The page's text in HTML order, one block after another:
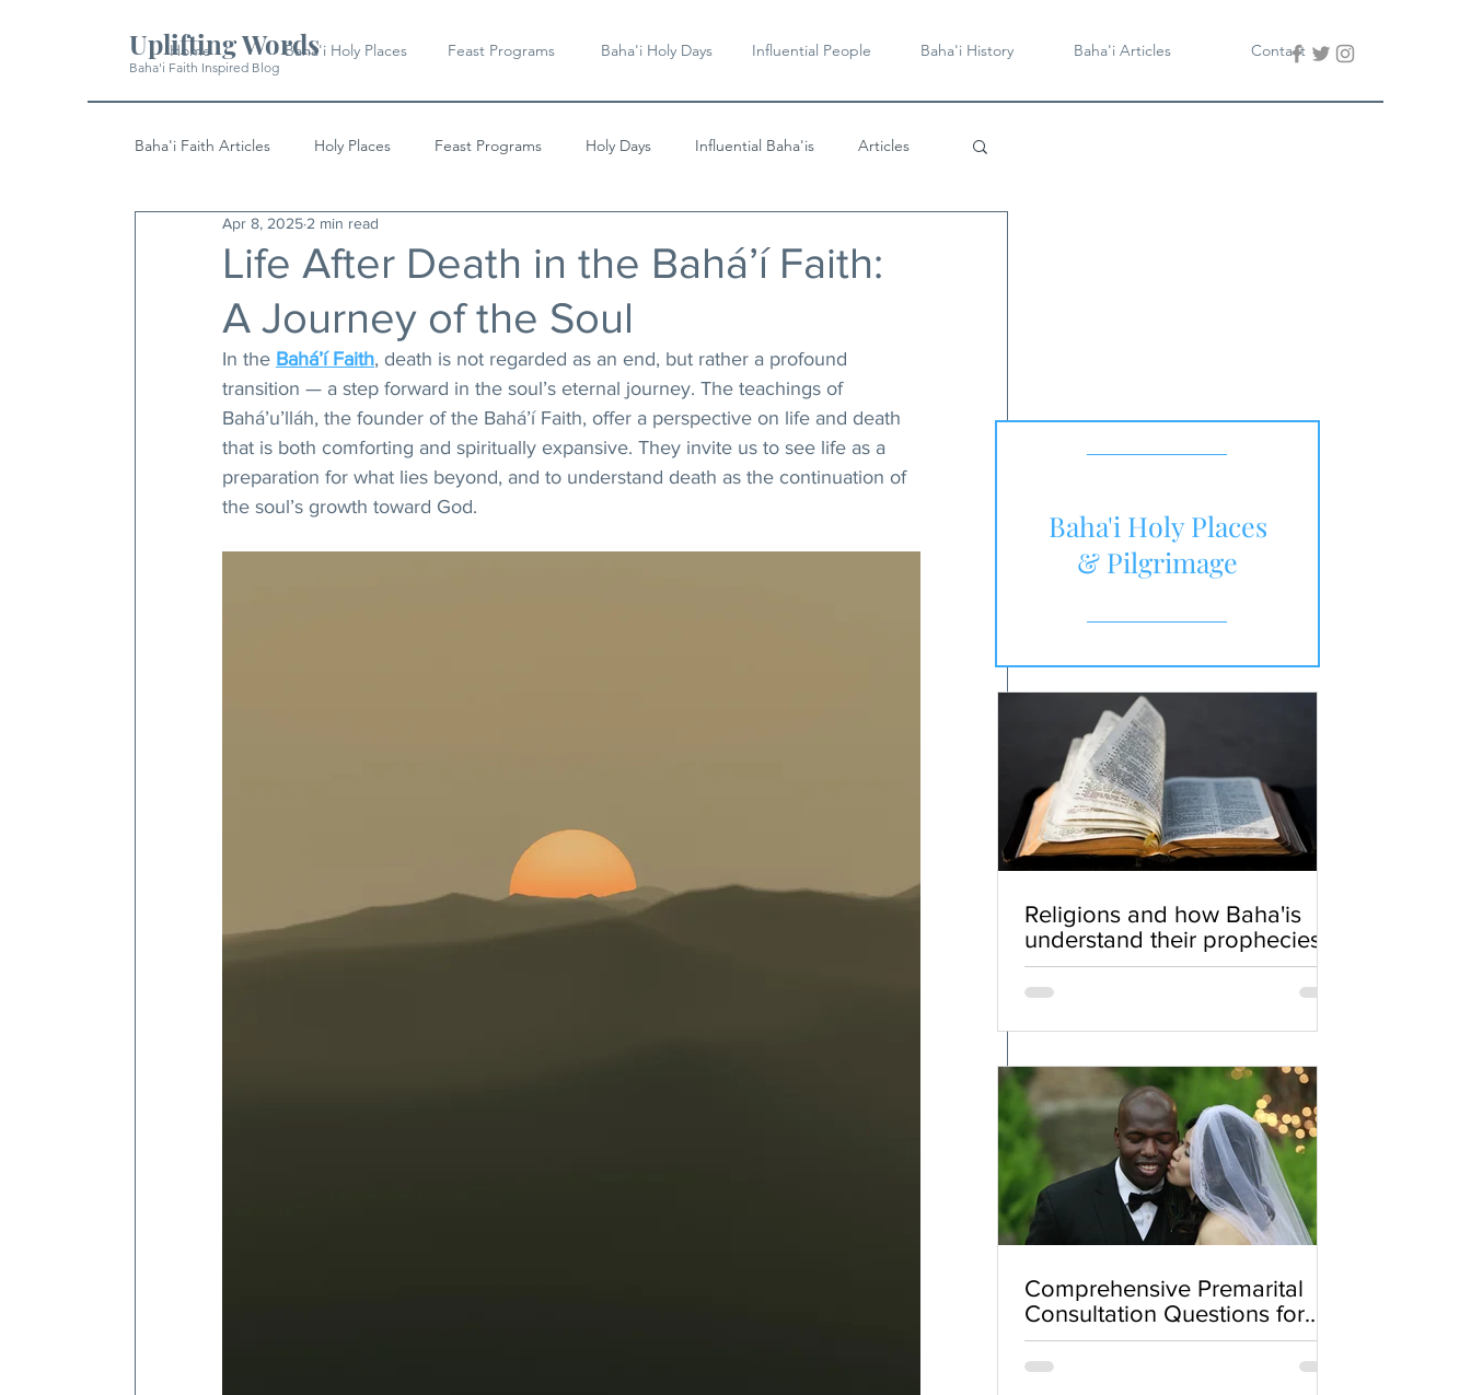
Uplifting Words
Baha'i Faith Inspired Blog
Home Baha'i Holy Places Feast Programs Baha'i Holy Days Influential People Baha'i History Baha'i Articles Contact
Baha'i Faith Articles Holy Places Feast Programs Holy Days Influential Baha'is Articles
History Quotes & Writings
Life After Death in the Bahá’í Faith:
A Journey of the Soul
Apr 8, 2025 2 min read
In the Bahá’í Faith, death is not regarded as an end, but rather a profound
transition — a step forward in the soul’s eternal journey. The teachings of
Bahá’u’lláh, the founder of the Bahá’í Faith, offer a perspective on life and death
that is both comforting and spiritually expansive. They invite us to see life as a
preparation for what lies beyond, and to understand death as the continuation of
the soul’s growth toward God.
Comprehensive Premarital
Consultation Questions for
Bahá'í Couples
Religions and how Baha'is
understand their prophecies
Baha'i Holy Places
& Pilgrimage